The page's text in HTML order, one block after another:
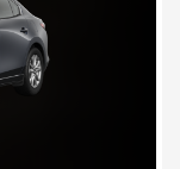
Corolla
the